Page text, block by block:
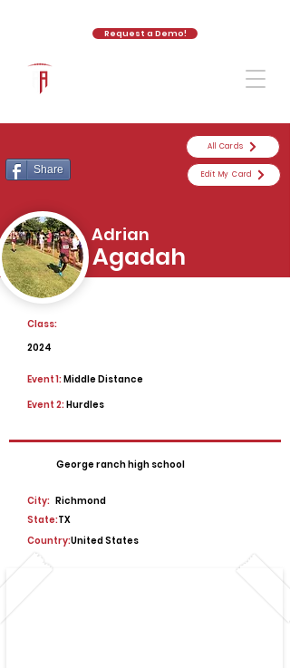
Request a Demo!
Share
All Cards
Edit My Card
Adrian
Agadah
Class:
2024
Event 1:Middle Distance
Event 2:Hurdles
George ranch high school
City: Richmond
State:TX
Country:United States